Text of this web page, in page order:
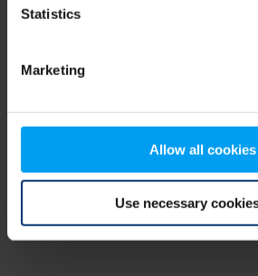
Statistics
Marketing
Allow all cookies
Use necessary